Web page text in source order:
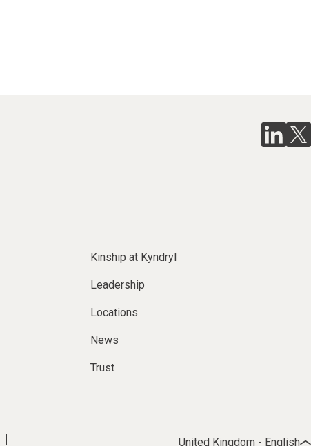
Kinship at Kyndryl
Leadership
Locations
News
Trust
United Kingdom - English